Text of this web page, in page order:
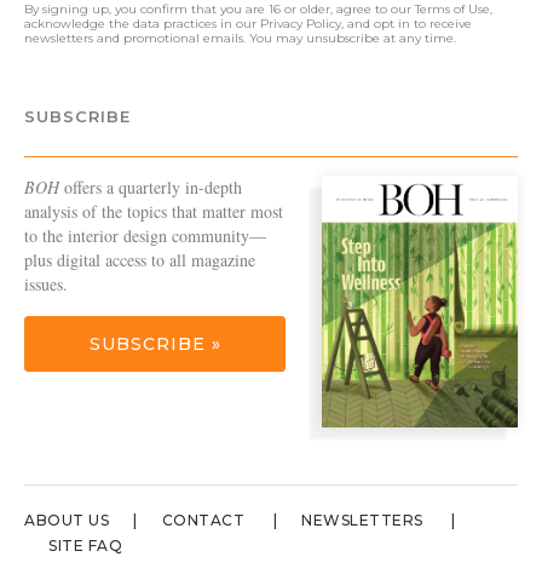
By signing up, you confirm that you are 16 or older, agree to ourTerms of Use,
acknowledge the data practices in our Privacy Policy, and opt in to receive
newsletters and promotional emails. You may unsubscribe at any time.
SUBSCRIBE
BOHoffers a quarterly in-depth
analysis of the topics that matter most
to the interior design community—
plus digital access to all magazine
issues.
SUBSCRIBE »
ABOUT US CONTACT
NEWSLETTERS
SITE FAQ